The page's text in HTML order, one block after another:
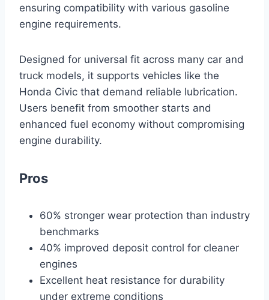
ensuring compatibility with various gasoline
engine requirements.
Designed for universal fit across many car and
truck models, it supports vehicles like the
Honda Civic that demand reliable lubrication.
Users benefit from smoother starts and
enhanced fuel economy without compromising
engine durability.
Pros
60% stronger wear protection than industry
benchmarks
40% improved deposit control for cleaner
engines
Excellent heat resistance for durability
under extreme conditions